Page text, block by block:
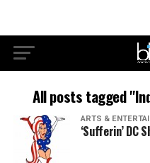
All posts tagged
ARTS &
‘Sufferin’ DC